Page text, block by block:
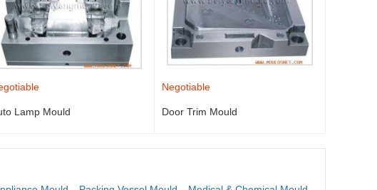
Lamp Mould
Negotiable
Door Trim Mould